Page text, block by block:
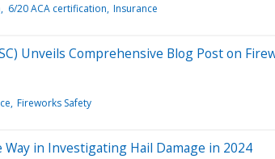
6/20 ACA certification Insurance
Unveils Comprehensive Blog Post on
Fireworks Safety
in Investigating Hail Damage in 2024